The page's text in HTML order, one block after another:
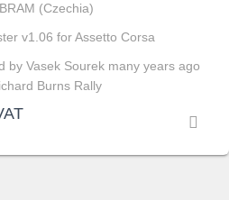
(Czechia)
v1.06 for Assetto Corsa
by Vasek Sourek many years ago
Burns Rally